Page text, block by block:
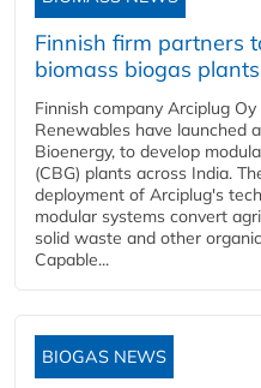
Finnish firm partners
biomass biogas
Finnish company Arciplug
Renewables have launched
Bioenergy, to develop
(CBG) plants across India.
deployment of Arciplug's
modular systems convert
solid waste and other
Capable...
BIOGAS NEWS